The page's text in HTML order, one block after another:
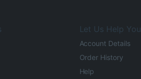
Let Us Help You
Account Details
Order History
Help